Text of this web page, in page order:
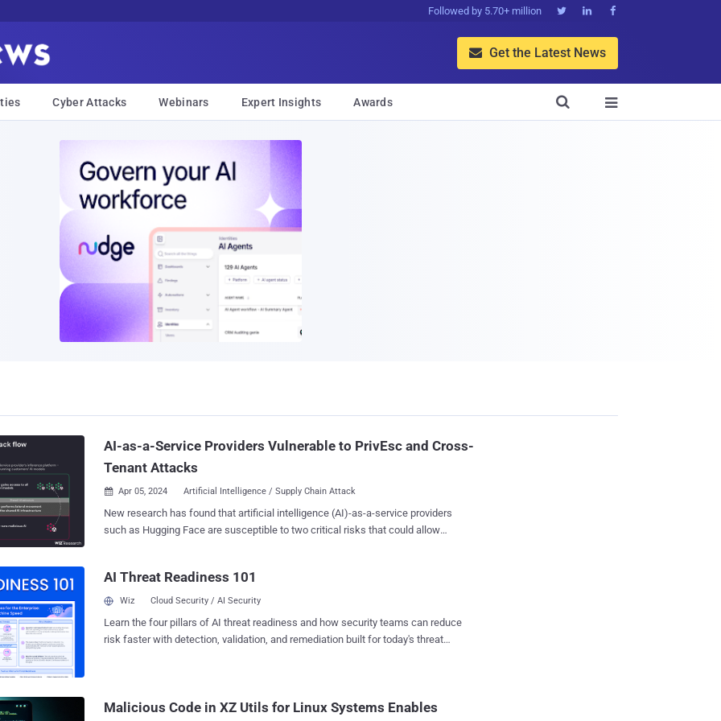
Followed by 5.70+ million   
 Get the Latest News
Cyber Attacks Webinars Expert Insights Awards 

AI-as-a-Service Providers Vulnerable to PrivEsc and Cross-
Tenant Attacks
 Apr 05, 2024 Artificial Intelligence / Supply Chain Attack
New research has found that artificial intelligence (AI)-as-a-service providers
such as Hugging Face are susceptible to two critical risks that could allow
continuous deployment (CI/CD) pipelines. "Malicious models represent a major
risk to AI systems, especially for AI-as-a-service providers because potential
researchers Shir Tamari and Sagi Tzadik said . "The potential impact is
devastating, as attackers may be able to access the millions of private AI
chain attack vector, with repositories like Hugging Face becoming an attractive
target for staging adversarial attacks designed to glean sensitive infor...
AI Threat Readiness 101
Wiz Cloud Security / AI Security
Learn the four pillars of AI threat readiness and how security teams can reduce
risk faster with detection, validation, and remediation built for today's threat
Malicious Code in XZ Utils for Linux Systems Enables